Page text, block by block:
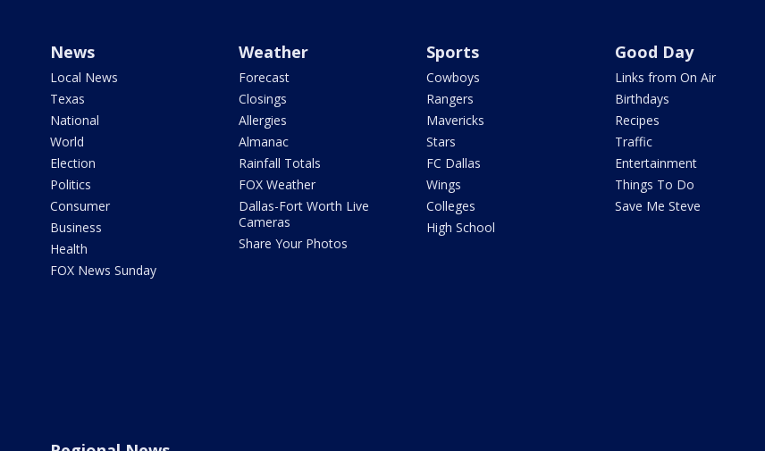
News
Local News
Texas
National
World
Election
Politics
Consumer
Business
Health
FOX News Sunday
Weather
Forecast
Closings
Allergies
Almanac
Rainfall Totals
FOX Weather
Dallas-Fort Worth Live
Cameras
Share Your Photos
Sports
Cowboys
Rangers
Mavericks
Stars
FC Dallas
Wings
Colleges
High School
Good Day
Links from On Air
Birthdays
Recipes
Traffic
Entertainment
Things To Do
Save Me Steve